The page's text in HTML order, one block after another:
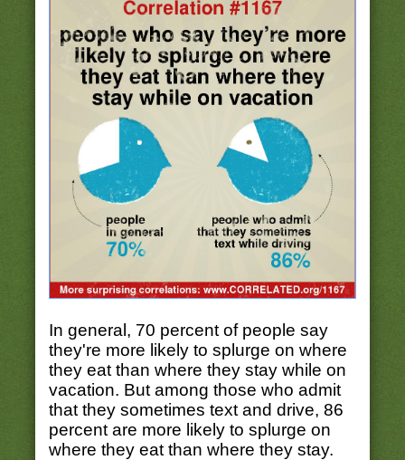
In general, 70 percent of people say
they're more likely to splurge on where
they eat than where they stay while on
vacation. But among those who admit
that they sometimes text and drive, 86
percent are more likely to splurge on
where they eat than where they stay.